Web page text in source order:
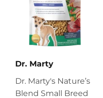
Dr. Marty
Dr. Marty's Nature’s
Blend Small Breed